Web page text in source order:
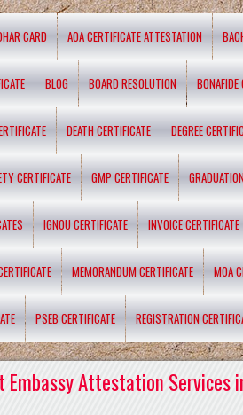
CARD AOA CERTIFICATE ATTESTATION
BLOG BOARD RESOLUTION BONAFIDE
DEATH CERTIFICATE DEGREE
CERTIFICATE GMP CERTIFICATE
IGNOU CERTIFICATE INVOICE CERTIFICATE
MEMORANDUM CERTIFICATE MOA
PSEB CERTIFICATE REGISTRATION
Embassy Attestation Services